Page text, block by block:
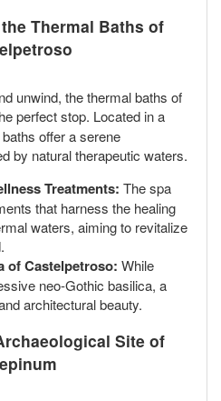
Thermal Baths of
unwind, the thermal baths of
perfect stop. Located in a
offer a serene
by natural therapeutic waters.
Treatments: The spa
that harness the healing
waters, aiming to revitalize
of Castelpetroso: While
neo-Gothic basilica, a
architectural beauty.
Site of